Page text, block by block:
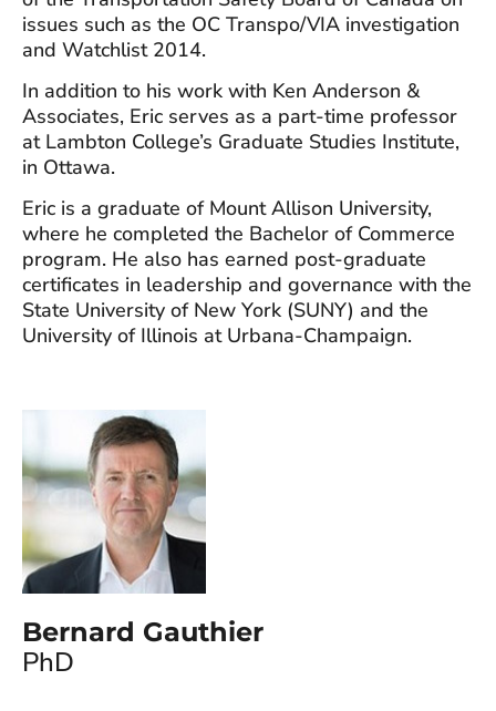
issues such as the OC Transpo/VIA investigation
and Watchlist 2014.
In addition to his work with Ken Anderson &
Associates, Eric serves as a part-time professor
at Lambton College’s Graduate Studies Institute,
in Ottawa.
Eric is a graduate of Mount Allison University,
where he completed the Bachelor of Commerce
program. He also has earned post-graduate
certificates in leadership and governance with the
State University of New York (SUNY) and the
University of Illinois at Urbana-Champaign.
Bernard Gauthier
PhD